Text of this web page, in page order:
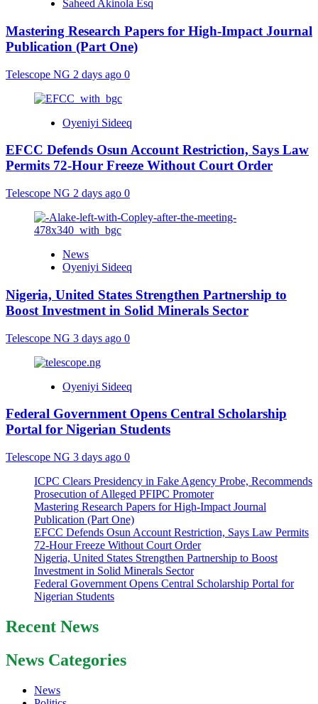
Saheed Akinola Esq
Mastering Research Papers for High-Impact Journal
Publication (Part One)
Telescope NG 2 days ago 0
Oyeniyi Sideeq
EFCC Defends Osun Account Restriction, Says Law
Permits 72-Hour Freeze Without Court Order
Telescope NG 2 days ago 0
News
Oyeniyi Sideeq
Nigeria, United States Strengthen Partnership to
Boost Investment in Solid Minerals Sector
Telescope NG 3 days ago 0
Oyeniyi Sideeq
Federal Government Opens Central Scholarship
Portal for Nigerian Students
Telescope NG 3 days ago 0
ICPC Clears Presidency in Fake Agency Probe, Recommends
Prosecution of Alleged PFIPC Promoter
Mastering Research Papers for High-Impact Journal
Publication (Part One)
EFCC Defends Osun Account Restriction, Says Law Permits
72-Hour Freeze Without Court Order
Nigeria, United States Strengthen Partnership to Boost
Investment in Solid Minerals Sector
Federal Government Opens Central Scholarship Portal for
Nigerian Students
Recent News
News Categories
News